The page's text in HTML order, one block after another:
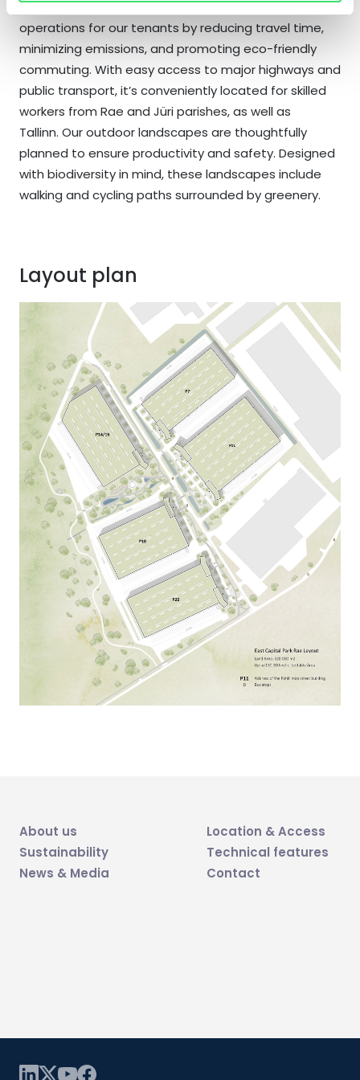
Park Rae’s prime location ensures efficient
operations for our tenants by reducing travel time,
minimizing emissions, and promoting eco-friendly
commuting. With easy access to major highways and
public transport, it’s conveniently located for skilled
workers from Rae and Jüri parishes, as well as
Tallinn. Our outdoor landscapes are thoughtfully
planned to ensure productivity and safety. Designed
with biodiversity in mind, these landscapes include
walking and cycling paths surrounded by greenery.
Layout plan
About us
Location & Access
Sustainability
Technical features
News & Media
Contact